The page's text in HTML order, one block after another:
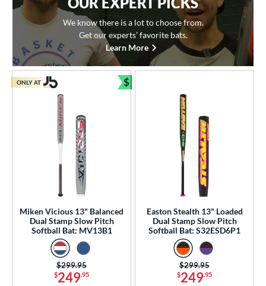
We know there is a lot to choose from.
Get our experts’ favorite bats.
Learn More
Miken Vicious 13" Balanced
Dual Stamp Slow Pitch
Softball Bat: MV13B1
$249.95
Price was:
$299.95
ONLY AT $
Bundle and Save
Easton Stealth 13" Loaded
Dual Stamp Slow Pitch
Softball Bat: S32ESD6P1
$249.95
Price was:
$299.95